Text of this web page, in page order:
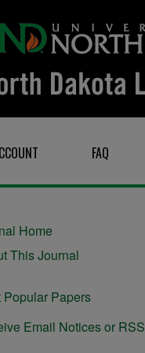
FAQ
Home
This Journal
Popular Papers
Email Notices or RSS